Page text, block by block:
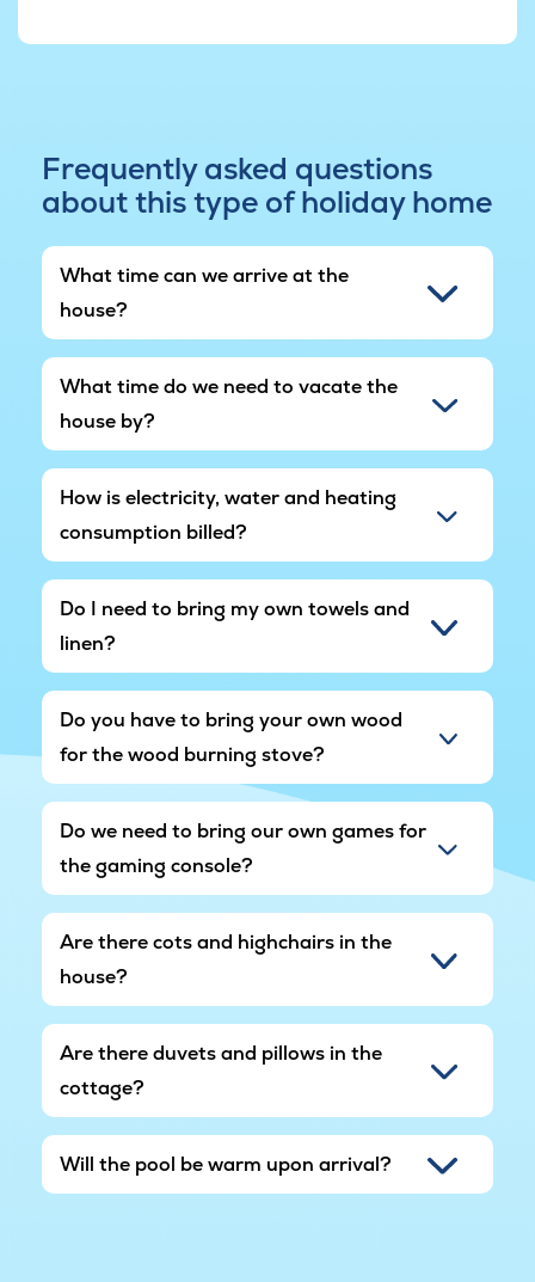
Frequently asked questions
about this type of holiday home
What time can we arrive at the
house?
What time do we need to vacate the
house by?
How is electricity, water and heating
consumption billed?
Do I need to bring my own towels and
linen?
Do you have to bring your own wood
for the wood burning stove?
Do we need to bring our own games for
the gaming console?
Are there cots and highchairs in the
house?
Are there duvets and pillows in the
cottage?
Will the pool be warm upon arrival?